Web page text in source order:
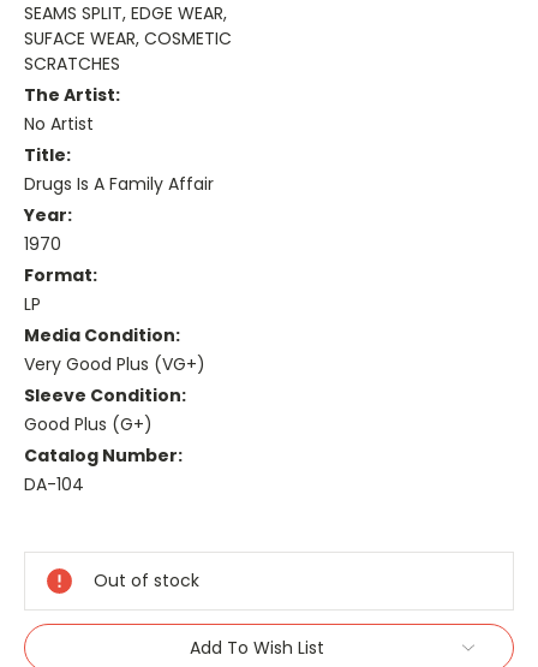
SEAMS SPLIT, EDGE WEAR,
SUFACE WEAR, COSMETIC
SCRATCHES
The Artist:
No Artist
Title:
Drugs Is A Family Affair
Year:
1970
Format:
LP
Media Condition:
Very Good Plus (VG+)
Sleeve Condition:
Good Plus (G+)
Catalog Number:
DA-104
Stock:
Out of stock
Add To Wish List